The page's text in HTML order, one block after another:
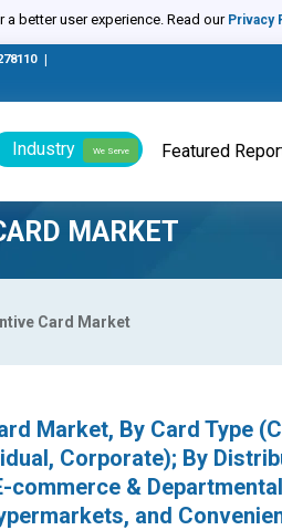
better user experience. Read our Privacy
Industry We Serve Featured
MARKET
Card Market
Market, By Card Type
Corporate); By
commerce &
and